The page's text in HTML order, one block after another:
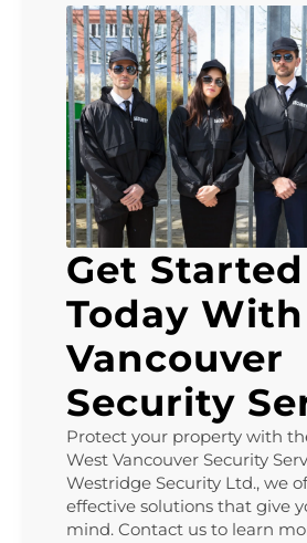
Get Started
Today
Vancouver
Security
Protect your property with
West Vancouver Security
Westridge Security Ltd., we
effective solutions that give
mind. Contact us to learn